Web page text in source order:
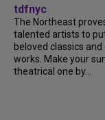
tdfnyc
The Northeast
talented artists to
beloved classics
works. Make your
theatrical one by...